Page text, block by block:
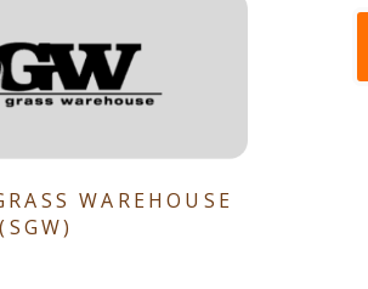
WAREHOUSE
(SGW)